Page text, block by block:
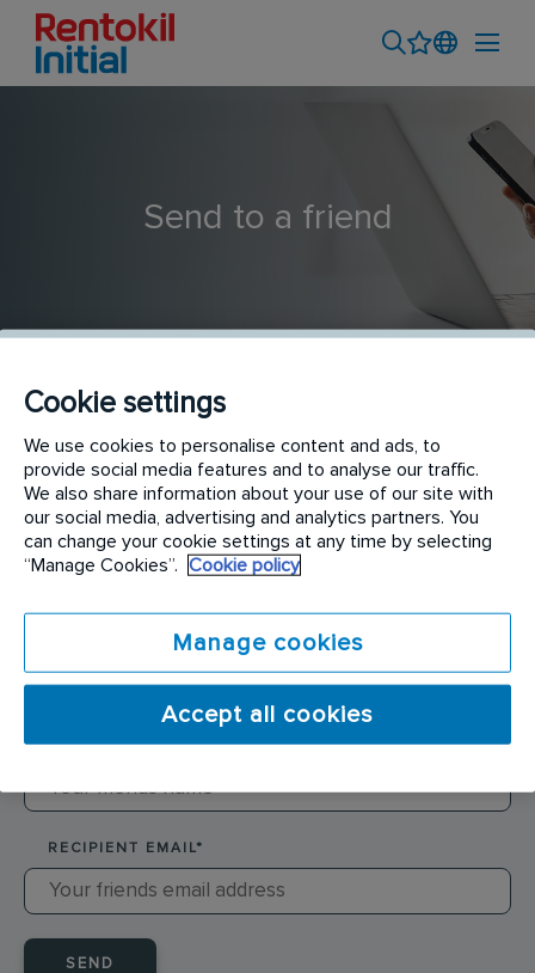
Send to a friend
Service Driver
SENDER NAME*
*
RECIPIENT NAME*
RECIPIENT EMAIL*
SEND
Cookie settings
We use cookies to personalise content and ads, to
provide social media features and to analyse our traffic.
We also share information about your use of our site with
our social media, advertising and analytics partners. You
can change your cookie settings at any time by selecting
“Manage Cookies”.
Cookie policy
Manage cookies
Accept all cookies